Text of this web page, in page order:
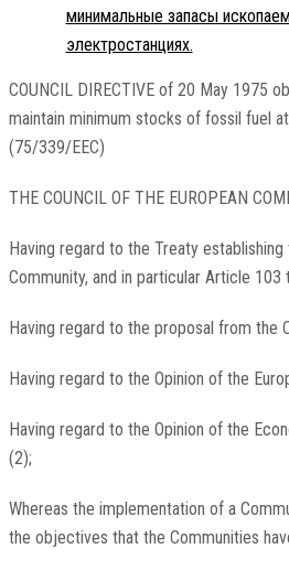
минимальные запасы
электростанциях.
COUNCIL DIRECTIVE of 20 May 1975
maintain minimum stocks of fossil fuel
(75/339/EEC)
THE COUNCIL OF THE EUROPEAN
Having regard to the Treaty
Community, and in particular Article 103
Having regard to the proposal from the
Having regard to the Opinion of the
Having regard to the Opinion of the
(2);
Whereas the implementation of a
the objectives that the Communities